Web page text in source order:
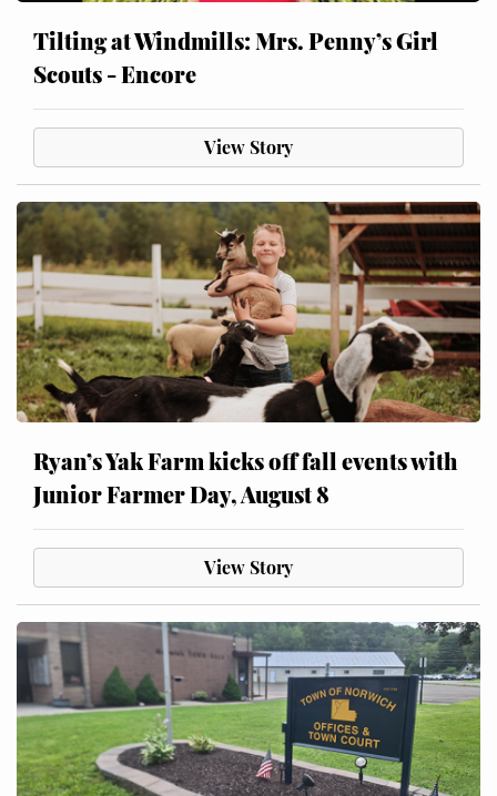
Tilting at Windmills: Mrs. Penny’s Girl
Scouts - Encore
View Story
Ryan’s Yak Farm kicks off fall events with
Junior Farmer Day, August 8
View Story